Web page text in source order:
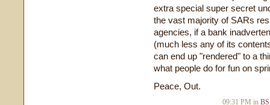
extra special super secret
the vast majority of SARs
agencies, if a bank
(much less any of its
can end up "rendered" to a
what people do for fun on
Peace, Out.
09:31 PM in